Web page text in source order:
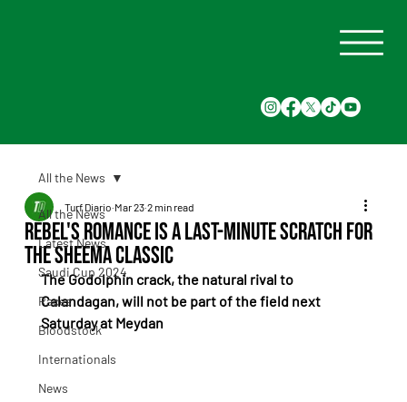
All the News
Latest News
Saudi Cup 2024
Races
Bloodstock
Internationals
News
All the News
Rebel's Romance is a last-minute scratch for
the Sheema Classic
Turf Diario Mar 23 2 min read
The Godolphin crack, the natural rival to
Calandagan, will not be part of the field next
Saturday at Meydan